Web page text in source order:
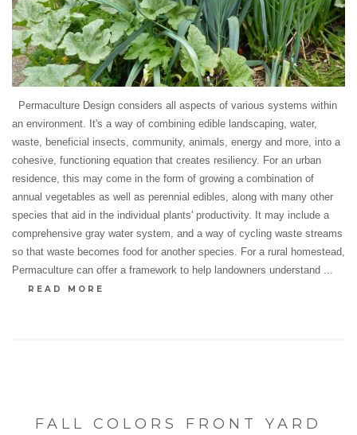
Permaculture Design considers all aspects of various systems within
an environment. It's a way of combining edible landscaping, water,
waste, beneficial insects, community, animals, energy and more, into a
cohesive, functioning equation that creates resiliency. For an urban
residence, this may come in the form of growing a combination of
annual vegetables as well as perennial edibles, along with many other
species that aid in the individual plants' productivity. It may include a
comprehensive gray water system, and a way of cycling waste streams
so that waste becomes food for another species. For a rural homestead,
Permaculture can offer a framework to help landowners understand ...
READ MORE
FALL COLORS FRONT YARD